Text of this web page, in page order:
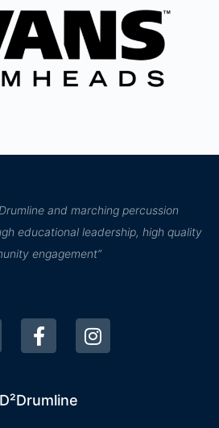
and marching percussion
educational leadership, high quality
engagement”
D²Drumline